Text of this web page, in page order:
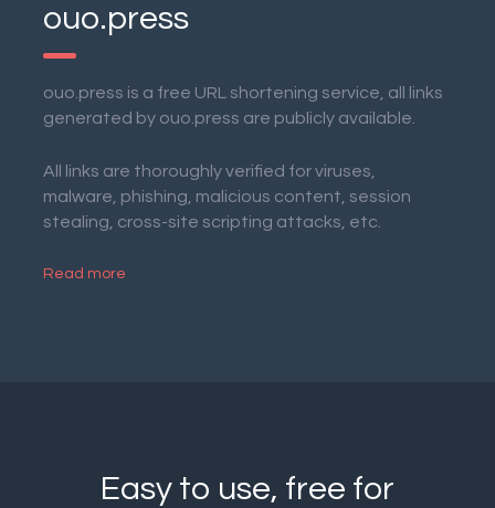
ouo.press
ouo.press is a free URL shortening service, all links
generated by ouo.press are publicly available.
All links are thoroughly verified for viruses,
malware, phishing, malicious content, session
stealing, cross-site scripting attacks, etc.
Read more
Easy to use, free for